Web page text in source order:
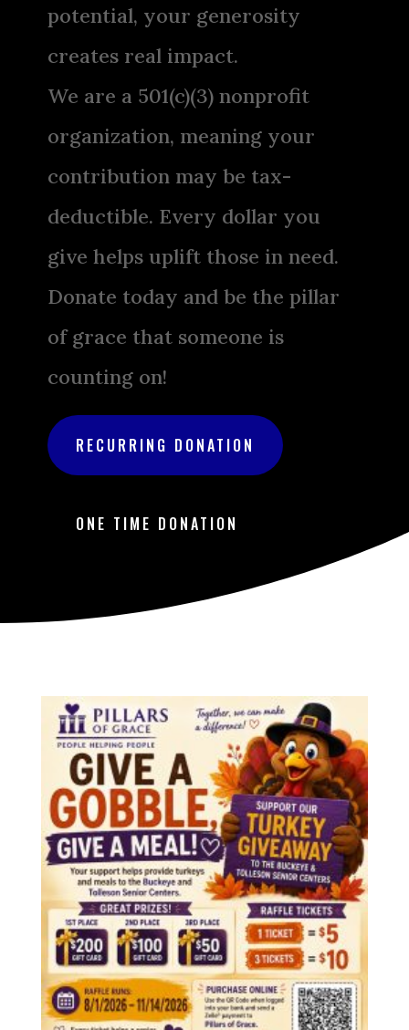
potential, your generosity
creates real impact.
We are a 501(c)(3) nonprofit
organization, meaning your
contribution may be tax-
deductible. Every dollar you
give helps uplift those in need.
Donate today and be the pillar
of grace that someone is
counting on!
RECURRING DONATION
ONE TIME DONATION